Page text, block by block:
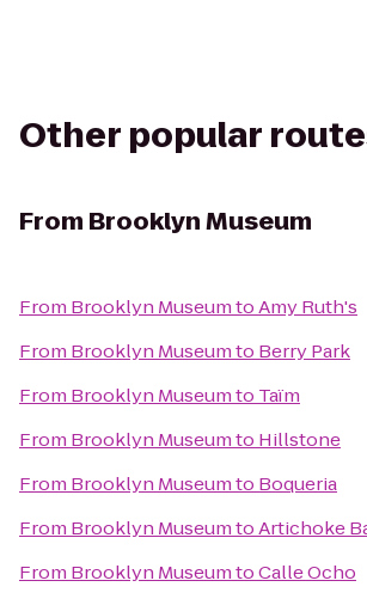
Other popular
From Brooklyn Museum
From Brooklyn MuseumtoAmy Ruth's
From Brooklyn Museumto Berry Park
From Brooklyn Museumto Taïm
From Brooklyn Museumto Hillstone
From Brooklyn Museumto Boqueria
From Brooklyn MuseumtoArtichoke
From Brooklyn MuseumtoCalle Ocho